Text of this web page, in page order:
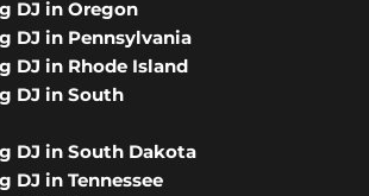
DJ in Oregon
DJ in Pennsylvania
DJ in Rhode Island
DJ in South
DJ in South Dakota
DJ in Tennessee